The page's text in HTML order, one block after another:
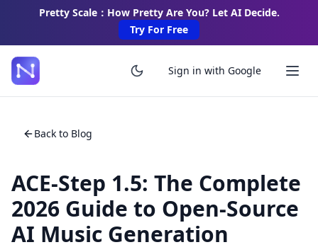
Pretty Scale：How Pretty Are You? Let AI Decide.
Try For Free
Sign in with Google
Back to Blog
ACE-Step 1.5: The Complete
2026 Guide to Open-Source
AI Music Generation